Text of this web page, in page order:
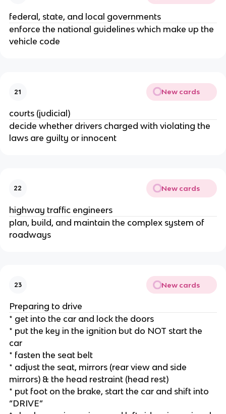
federal, state, and local governments
enforce the national guidelines which make up the
vehicle code
21 New cards
courts (judicial)
decide whether drivers charged with violating the
laws are guilty or innocent
22 New cards
highway traffic engineers
plan, build, and maintain the complex system of
roadways
23 New cards
Preparing to drive
* get into the car and lock the doors
* put the key in the ignition but do NOT start the
car
* fasten the seat belt
* adjust the seat, mirrors (rear view and side
mirrors) & the head restraint (head rest)
* put foot on the brake, start the car and shift into
“DRIVE”